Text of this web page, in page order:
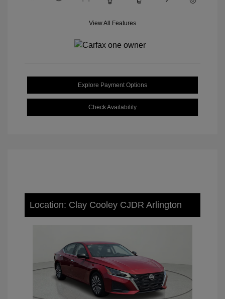
View All Features
Explore Payment Options
Check Availability
Location: Clay Cooley CJDR Arlington